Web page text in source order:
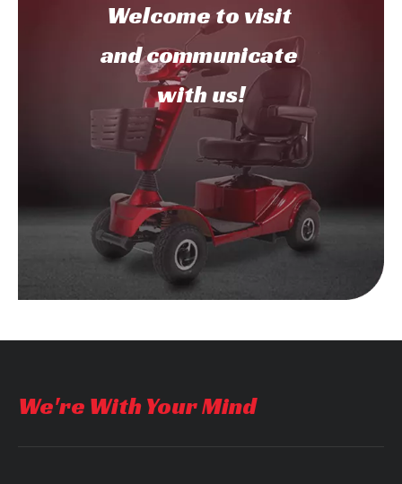
Welcome to visit
and communicate
with us!
We're With Your Mind